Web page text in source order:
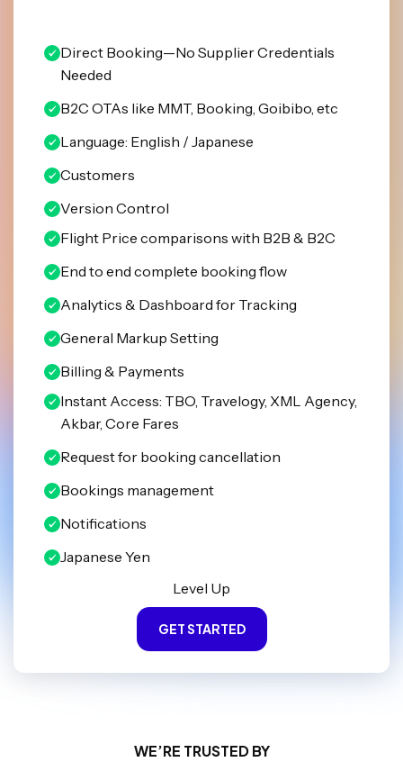
Direct Booking—No Supplier Credentials
Needed
B2C OTAs like MMT, Booking, Goibibo, etc
Language: English / Japanese
Customers
Version Control
Flight Price comparisons with B2B & B2C
End to end complete booking flow
Analytics & Dashboard for Tracking
General Markup Setting
Billing & Payments
Instant Access: TBO, Travelogy, XML Agency,
Akbar, Core Fares
Request for booking cancellation
Bookings management
Notifications
Japanese Yen
Level Up
GET STARTED
WE’RE TRUSTED BY